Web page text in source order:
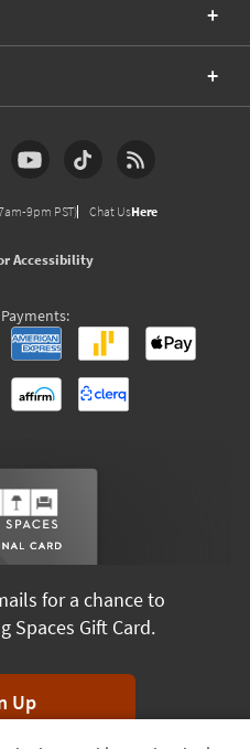
9pm PST) Chat UsHere
Accessibility
for a chance to
Spaces Gift Card.
Up